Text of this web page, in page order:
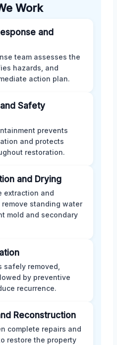
Work
and
team assesses the
hazards, and
action plan.
Safety
prevents
and protects
restoration.
and Drying
extraction and
standing water
mold and secondary
safely removed,
by preventive
recurrence.
Reconstruction
complete repairs and
restore the property